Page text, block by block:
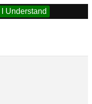
I Understand